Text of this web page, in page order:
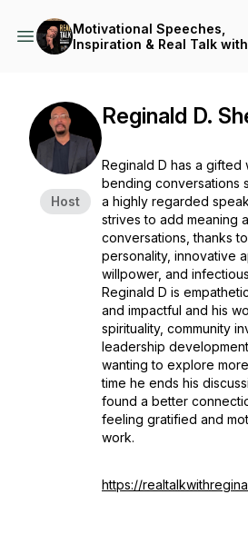
Motivational Speeches,
Inspiration & Real Talk with
Host
Reginald D.
Reginald D has a gifted
bending conversations
a highly regarded
strives to add meaning
conversations, thanks
personality, innovative
willpower, and
Reginald D is
and impactful and his
spirituality, community
leadership
wanting to explore
time he ends his
found a better
feeling gratified and
work.
https://